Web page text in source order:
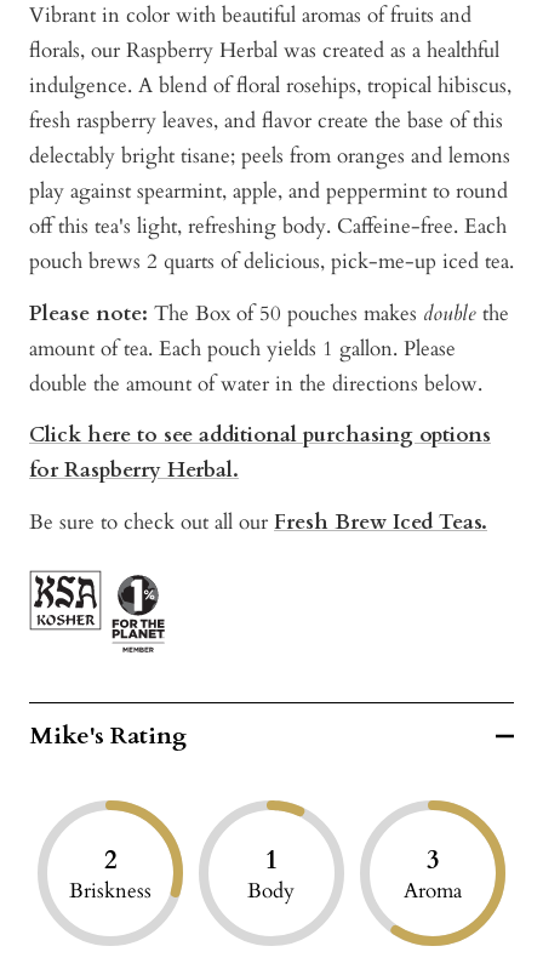
Vibrant in color with beautiful aromas of fruits and
florals, our Raspberry Herbal was created as a healthful
indulgence. A blend of floral rosehips, tropical hibiscus,
fresh raspberry leaves, and flavor create the base of this
delectably bright tisane; peels from oranges and lemons
play against spearmint, apple, and peppermint to round
off this tea's light, refreshing body. Caffeine-free. Each
pouch brews 2 quarts of delicious, pick-me-up iced tea.
Please note: The Box of 50 pouches makes double the
amount of tea. Each pouch yields 1 gallon. Please
double the amount of water in the directions below.
Click here to see additional purchasing options
for Raspberry Herbal.
Be sure to check out all our Fresh Brew Iced Teas.
Mike's Rating
2
Briskness
1
Body
3
Aroma